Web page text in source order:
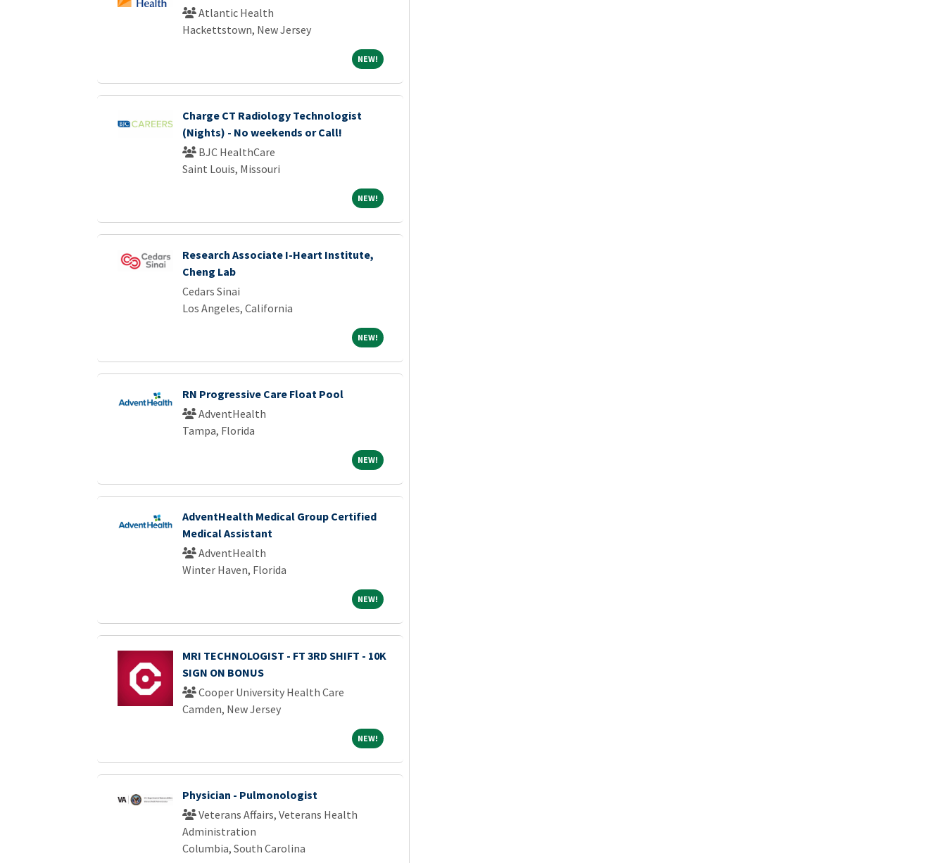
Atlantic Health
Hackettstown, New Jersey
NEW!NEW!
Charge CT Radiology Technologist
(Nights) - No weekends or Call!
BJC HealthCare
Saint Louis, Missouri
NEW!NEW!
Research Associate I-Heart Institute,
Cheng Lab
Cedars Sinai
Los Angeles, California
NEW!NEW!
RN Progressive Care Float Pool
AdventHealth
Tampa, Florida
NEW!NEW!
AdventHealth Medical Group Certified
Medical Assistant
AdventHealth
Winter Haven, Florida
NEW!NEW!
MRI TECHNOLOGIST - FT 3RD SHIFT - 10K
SIGN ON BONUS
Cooper University Health Care
Camden, New Jersey
NEW!NEW!
Physician - Pulmonologist
Veterans Affairs, Veterans Health
Administration
Columbia, South Carolina